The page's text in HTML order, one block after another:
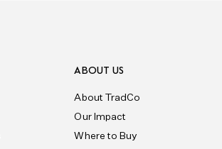
ABOUT US
About TradCo
Our Impact
Where to Buy